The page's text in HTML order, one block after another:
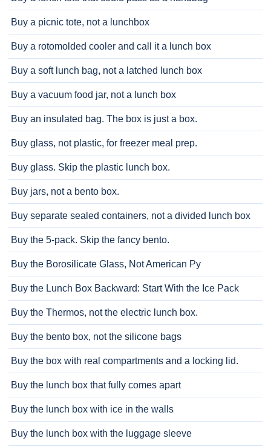
Buy a picnic tote, not a lunchbox
Buy a rotomolded cooler and call it a lunch box
Buy a soft lunch bag, not a latched lunch box
Buy a vacuum food jar, not a lunch box
Buy an insulated bag. The box is just a box.
Buy glass, not plastic, for freezer meal prep.
Buy glass. Skip the plastic lunch box.
Buy jars, not a bento box.
Buy separate sealed containers, not a divided lunch box
Buy the 5-pack. Skip the fancy bento.
Buy the Borosilicate Glass, Not American Py
Buy the Lunch Box Backward: Start With the Ice Pack
Buy the Thermos, not the electric lunch box.
Buy the bento box, not the silicone bags
Buy the box with real compartments and a locking lid.
Buy the lunch box that fully comes apart
Buy the lunch box with ice in the walls
Buy the lunch box with the luggage sleeve